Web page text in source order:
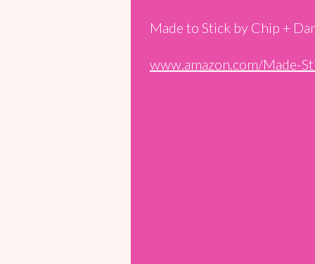
Made to Stick by Chip +
www.amazon.com/Made-